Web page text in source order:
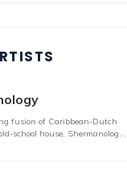
fusion of Caribbean-Dutch
school house, Shermanology,